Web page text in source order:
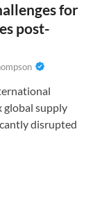
for
post-
global supply
disrupted